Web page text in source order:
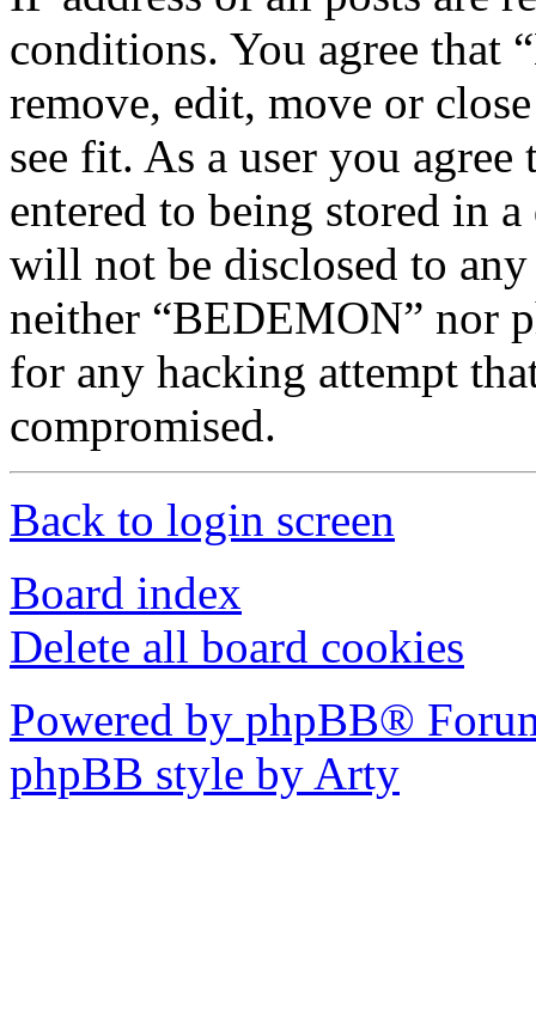
conditions. You agree that
remove, edit, move or
see fit. As a user you
entered to being stored in
will not be disclosed to
neither “BEDEMON” nor
for any hacking attempt
compromised.
Back to login screen
Board index
Delete all board cookies
Powered by phpBB®
phpBB style by Arty